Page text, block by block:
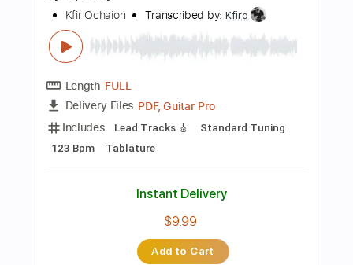
Buy Now